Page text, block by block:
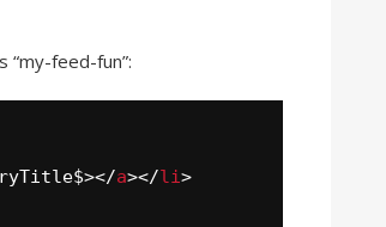
“my-feed-fun”:
a></li>